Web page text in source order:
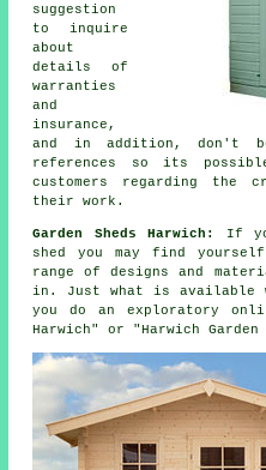
suggestion
to inquire
about
details of
warranties
and
insurance,
and in addition, don't
references
so its
customers regarding the
their work.
Garden Sheds Harwich:
If
shed you may find
range of designs and
in. Just what is available
you do an exploratory
Harwich" or "Harwich Garden